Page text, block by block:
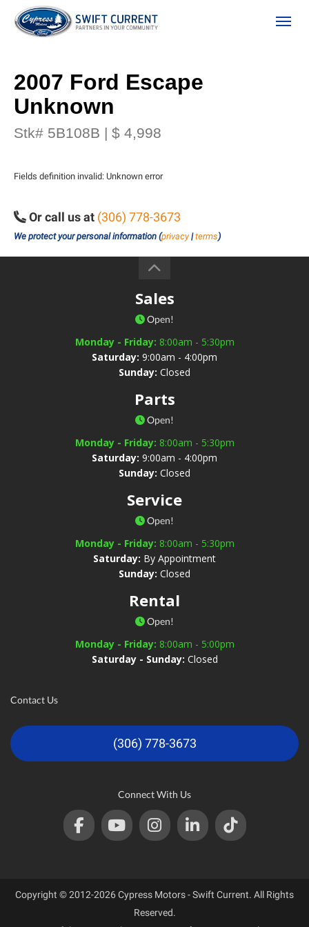
2007 Ford Escape
Unknown
Stk# 5B108B | $ 4,998
Fields definition invalid: Unknown error
Or call us at (306) 778-3673
We protect your personal information (privacy|terms)
Sales
Open!
Monday - Friday: 8:00am - 5:30pm
Saturday: 9:00am - 4:00pm
Sunday: Closed
Parts
Open!
Monday - Friday: 8:00am - 5:30pm
Saturday: 9:00am - 4:00pm
Sunday: Closed
Service
Open!
Monday - Friday: 8:00am - 5:30pm
Saturday: By Appointment
Sunday: Closed
Rental
Open!
Monday - Friday: 8:00am - 5:00pm
Saturday - Sunday: Closed
Contact Us
(306) 778-3673
Connect With Us
Copyright © 2012-2026 Cypress Motors - Swift Current. All Rights
Reserved.